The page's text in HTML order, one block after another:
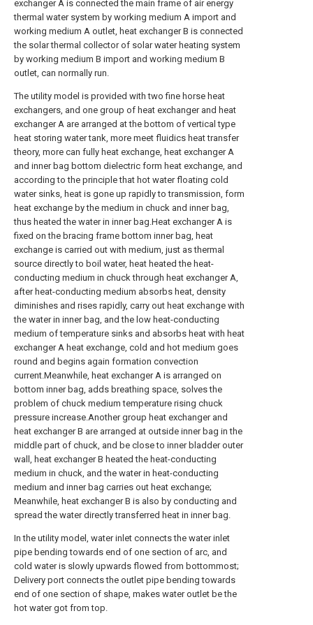
exchanger A is connected the main frame of air energy
thermal water system by working medium A import and
working medium A outlet, heat exchanger B is connected
the solar thermal collector of solar water heating system
by working medium B import and working medium B
outlet, can normally run.
The utility model is provided with two fine horse heat
exchangers, and one group of heat exchanger and heat
exchanger A are arranged at the bottom of vertical type
heat storing water tank, more meet fluidics heat transfer
theory, more can fully heat exchange, heat exchanger A
and inner bag bottom dielectric form heat exchange, and
according to the principle that hot water floating cold
water sinks, heat is gone up rapidly to transmission, form
heat exchange by the medium in chuck and inner bag,
thus heated the water in inner bag.Heat exchanger A is
fixed on the bracing frame bottom inner bag, heat
exchange is carried out with medium, just as thermal
source directly to boil water, heat heated the heat-
conducting medium in chuck through heat exchanger A,
after heat-conducting medium absorbs heat, density
diminishes and rises rapidly, carry out heat exchange with
the water in inner bag, and the low heat-conducting
medium of temperature sinks and absorbs heat with heat
exchanger A heat exchange, cold and hot medium goes
round and begins again formation convection
current.Meanwhile, heat exchanger A is arranged on
bottom inner bag, adds breathing space, solves the
problem of chuck medium temperature rising chuck
pressure increase.Another group heat exchanger and
heat exchanger B are arranged at outside inner bag in the
middle part of chuck, and be close to inner bladder outer
wall, heat exchanger B heated the heat-conducting
medium in chuck, and the water in heat-conducting
medium and inner bag carries out heat exchange;
Meanwhile, heat exchanger B is also by conducting and
spread the water directly transferred heat in inner bag.
In the utility model, water inlet connects the water inlet
pipe bending towards end of one section of arc, and
cold water is slowly upwards flowed from bottommost;
Delivery port connects the outlet pipe bending towards
end of one section of shape, makes water outlet be the
hot water got from top.